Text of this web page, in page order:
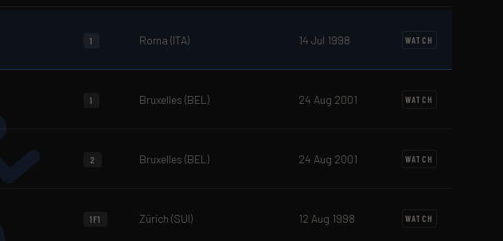
1 Roma (ITA) 14 Jul 1998 WATCH
1 Bruxelles (BEL) 24 Aug 2001 WATCH
2 Bruxelles (BEL) 24 Aug 2001 WATCH
1F1 Zürich (SUI) 12 Aug 1998 WATCH